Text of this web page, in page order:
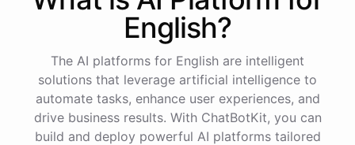
powered byChatBotKitEnglish?
The AI platforms for English are intelligent
solutions that leverage artificial intelligence to
automate tasks, enhance user experiences, and
drive business results. With ChatBotKit, you can
build and deploy powerful AI platforms tailored